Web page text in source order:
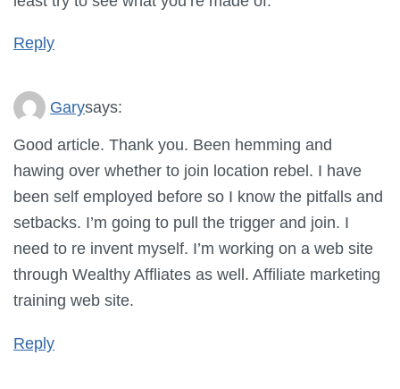
Reply
Garysays:
Good article. Thank you. Been hemming and
hawing over whether to join location rebel. I have
been self employed before so I know the pitfalls and
setbacks. I’m going to pull the trigger and join. I
need to re invent myself. I’m working on a web site
through Wealthy Affliates as well. Affiliate marketing
training web site.
Reply